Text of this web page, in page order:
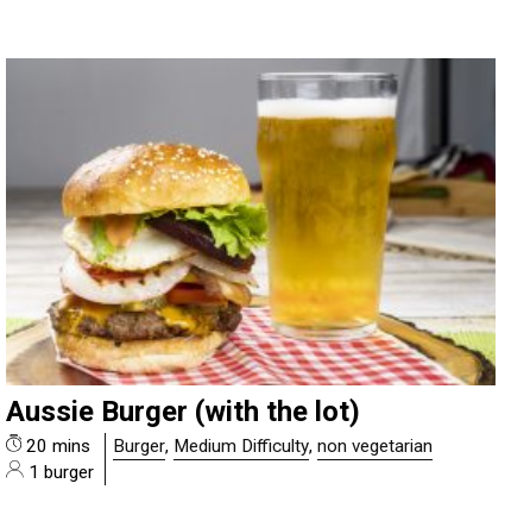
Aussie Burger (with the lot)
20 mins
1 burger
Burger, Medium Difficulty,non vegetarian